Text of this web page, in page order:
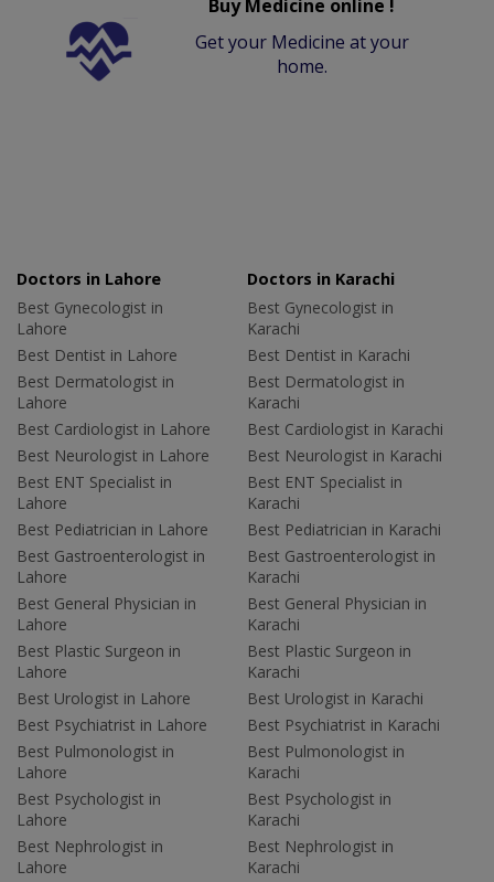
Buy Medicine online !
Get your Medicine at your
home.
Doctors in Lahore
Best Gynecologist in
Lahore
Best Dentist in Lahore
Best Dermatologist in
Lahore
Best Cardiologist in Lahore
Best Neurologist in Lahore
Best ENT Specialist in
Lahore
Best Pediatrician in Lahore
Best Gastroenterologist in
Lahore
Best General Physician in
Lahore
Best Plastic Surgeon in
Lahore
Best Urologist in Lahore
Best Psychiatrist in Lahore
Best Pulmonologist in
Lahore
Best Psychologist in
Lahore
Best Nephrologist in
Lahore
Doctors in Karachi
Best Gynecologist in
Karachi
Best Dentist in Karachi
Best Dermatologist in
Karachi
Best Cardiologist in Karachi
Best Neurologist in Karachi
Best ENT Specialist in
Karachi
Best Pediatrician in Karachi
Best Gastroenterologist in
Karachi
Best General Physician in
Karachi
Best Plastic Surgeon in
Karachi
Best Urologist in Karachi
Best Psychiatrist in Karachi
Best Pulmonologist in
Karachi
Best Psychologist in
Karachi
Best Nephrologist in
Karachi